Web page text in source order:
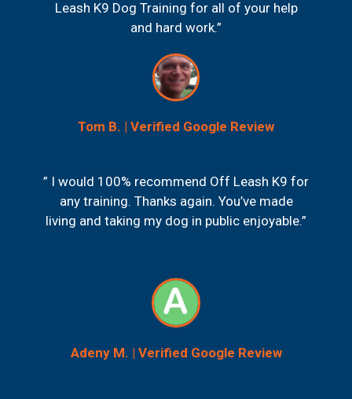
Leash K9 Dog Training for all of your help
and hard work.”
Tom B. | Verified Google Review
” I would 100% recommend Off Leash K9 for
any training. Thanks again. You’ve made
living and taking my dog in public enjoyable.”
Adeny M. | Verified Google Review